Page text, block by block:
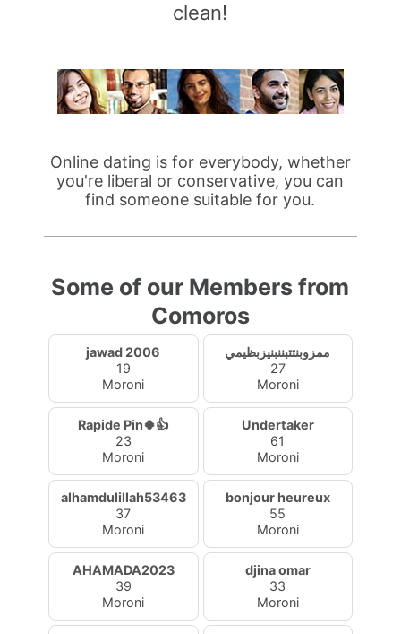
clean!
Online dating is for everybody, whether
you're liberal or conservative, you can
find someone suitable for you.
Some of our Members from
Comoros
jawad 2006
19
Moroni
ممزوبنتتبننبنيزبظيمي
27
Moroni
Rapide Pin🍀👍
23
Moroni
Undertaker
61
Moroni
alhamdulillah53463
37
Moroni
bonjour heureux
55
Moroni
AHAMADA2023
39
Moroni
djina omar
33
Moroni